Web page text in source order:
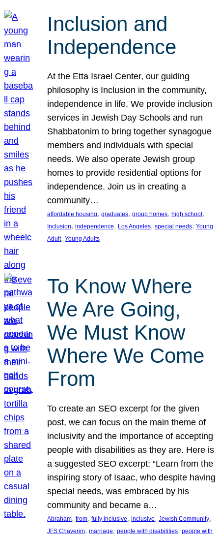
Inclusion and
Independence
At the Etta Israel Center, our guiding
philosophy is Inclusion in the community,
independence in life. We provide inclusion
services in Jewish Day Schools and run
Shabbatonim to bring together synagogue
members and individuals with special
needs. We also operate Jewish group
homes to provide residential options for
independence. Join us in creating a
community…
affordable housing, graduates, group homes, high school
Inclusion, independence, Los Angeles, special needs, Young
Adult, Young Adults
To Know Where
We Are Going,
We Must Know
Where We Come
From
To create an SEO excerpt for the given
post, we can focus on the main theme of
inclusivity and the importance of accepting
people with disabilities as they are. Here is
a suggested SEO excerpt: “Learn from the
inspiring story of Isaac, who despite having
special needs, was embraced by his
community and became a…
Abraham, from, fully inclusive, inclusive, Jewish Community
JFS Chaverim, marriage, people with disabilities, people with